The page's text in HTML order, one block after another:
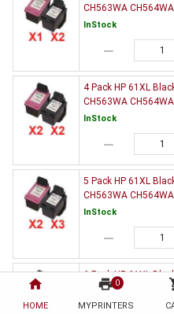
home
HOME
print 0
MYPRINTERS
CH563WA CH564WA
InStock
remove
4 Pack HP 61XL
CH563WA CH564WA
InStock
remove
5 Pack HP 61XL
CH563WA CH564WA
InStock
remove
6 Pack HP 61XL
CH563WA CH564WA
InStock